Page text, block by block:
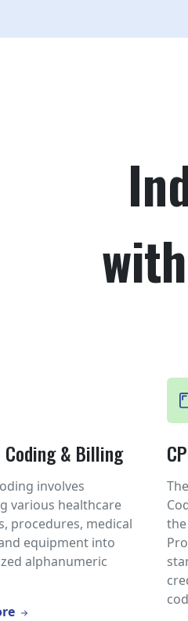
Coding & Billing
involves
various healthcare
procedures, medical
equipment into
alphanumeric